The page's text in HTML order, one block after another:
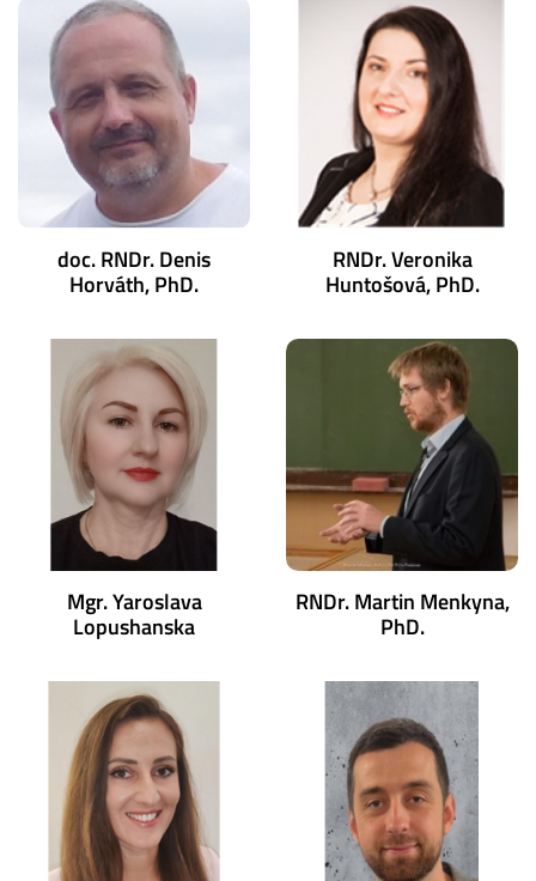
doc. RNDr. Denis
Horváth, PhD.
RNDr. Veronika
Huntošová, PhD.
Mgr. Yaroslava
Lopushanska
RNDr. Martin Menkyna,
PhD.